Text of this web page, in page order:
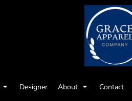
Designer About Contact